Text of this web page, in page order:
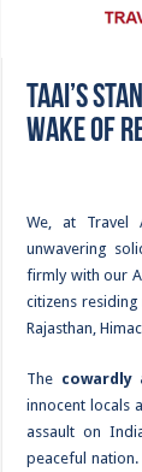
TAAI’s
Wake of
We, at Travel
unwavering
firmly with our
citizens
Rajasthan,
The cowardly
innocent locals
assault on
peaceful